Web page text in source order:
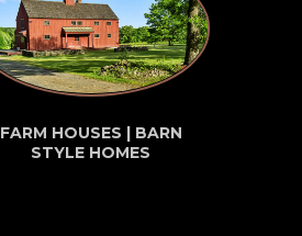
FARM HOUSES | BARN
STYLE HOMES